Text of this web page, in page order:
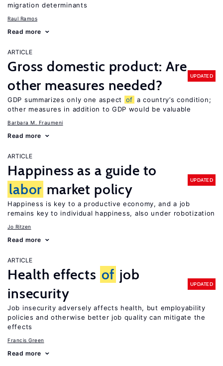
migration determinants
Raul Ramos
Read more
ARTICLE
Gross domestic product: Are
other measures needed?
UPDATED
GDP summarizes only one aspect of a country’s condition;
other measures in addition to GDP would be valuable
Barbara M. Fraumeni
Read more
ARTICLE
Happiness as a guide to
labor market policy
UPDATED
Happiness is key to a productive economy, and a job
remains key to individual happiness, also under robotization
Jo Ritzen
Read more
ARTICLE
Health effects of job
insecurity
UPDATED
Job insecurity adversely affects health, but employability
policies and otherwise better job quality can mitigate the
effects
Francis Green
Read more